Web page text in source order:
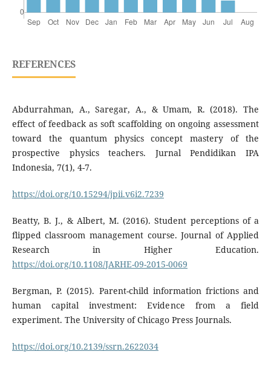
REFERENCES
Abdurrahman, A., Saregar, A., & Umam, R. (2018). The
effect of feedback as soft scaffolding on ongoing assessment
toward the quantum physics concept mastery of the
prospective physics teachers. Jurnal Pendidikan IPA
Indonesia, 7(1), 4-7.
https://doi.org/10.15294/jpii.v6i2.7239
Beatty, B. J., & Albert, M. (2016). Student perceptions of a
flipped classroom management course. Journal of Applied
Research in Higher Education.
https://doi.org/10.1108/JARHE-09-2015-0069
Bergman, P. (2015). Parent-child information frictions and
human capital investment: Evidence from a field
experiment. The University of Chicago Press Journals.
https://doi.org/10.2139/ssrn.2622034